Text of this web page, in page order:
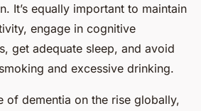
It’s equally important to maintain
engage in cognitive
get adequate sleep, and avoid
and excessive drinking.
of dementia on the rise globally,